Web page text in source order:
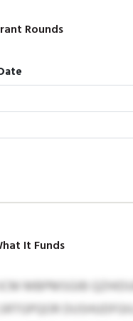
Rounds
It Funds
MBPMSGIB